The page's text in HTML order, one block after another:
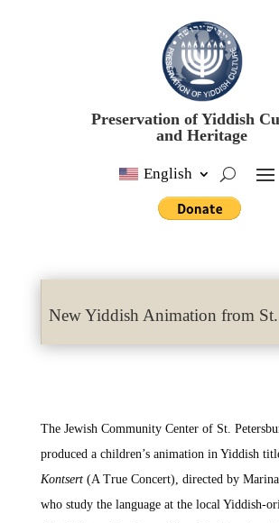
Preservation of Yiddish
and Heritage
English
New Yiddish Animation from St.
The Jewish Community Center of St.
produced a children’s animation in Yiddish
Kontsert(A True Concert), directed by
who study the language at the local Yiddish-